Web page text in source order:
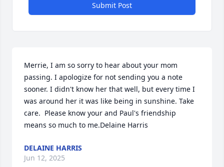
Submit Post
Merrie, I am so sorry to hear about your mom
passing. I apologize for not sending you a note
sooner. I didn't know her that well, but every time I
was around her it was like being in sunshine. Take
care.  Please know your and Paul's friendship
means so much to me.Delaine Harris
DELAINE HARRIS
Jun 12, 2025